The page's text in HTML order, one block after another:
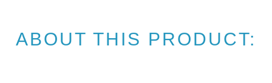
ABOUT THIS PRODUCT: